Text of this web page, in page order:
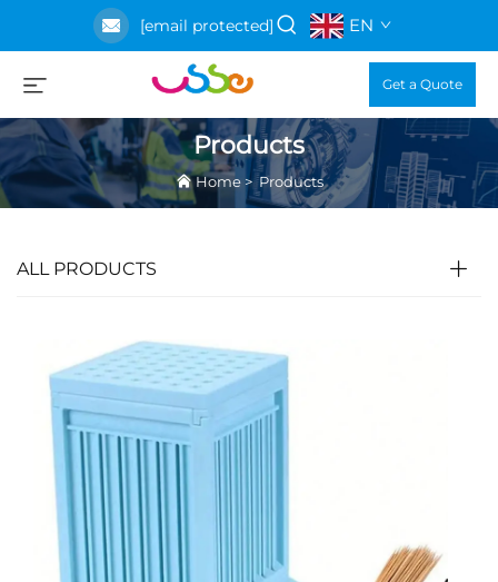
[email protected] EN
Get a Quote
Products
Home>Products
ALL PRODUCTS